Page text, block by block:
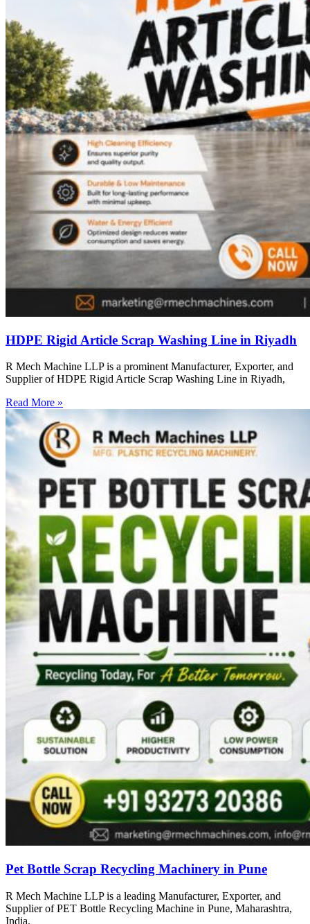
HDPE Rigid Article Scrap Washing Line in Riyadh
R Mech Machine LLP is a prominent Manufacturer, Exporter, and
Supplier of HDPE Rigid Article Scrap Washing Line in Riyadh,
Read More »
Pet Bottle Scrap Recycling Machinery in Pune
R Mech Machine LLP is a leading Manufacturer, Exporter, and
Supplier of PET Bottle Recycling Machine in Pune, Maharashtra,
India.